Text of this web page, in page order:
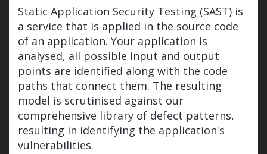
Static Application Security Testing (SAST) is
a service that is applied in the source code
of an application. Your application is
analysed, all possible input and output
points are identified along with the code
paths that connect them. The resulting
model is scrutinised against our
comprehensive library of defect patterns,
resulting in identifying the application's
vulnerabilities.